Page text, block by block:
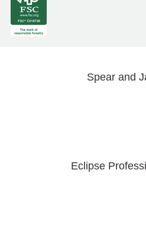
Spear and
Eclipse